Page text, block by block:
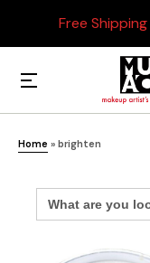
Free Shipping
Home » brighten
Search
for: